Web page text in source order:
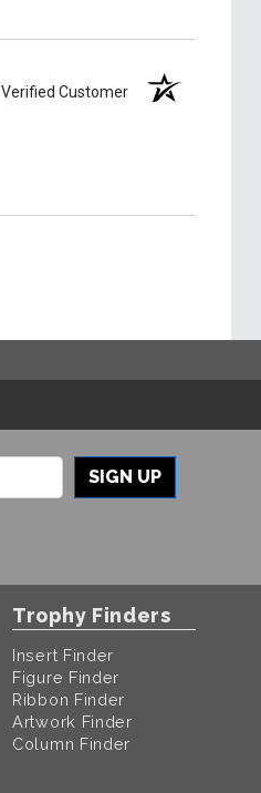
Verified Customer
SIGN UP
Trophy Finders
Insert Finder
Figure Finder
Ribbon Finder
Artwork Finder
Column Finder